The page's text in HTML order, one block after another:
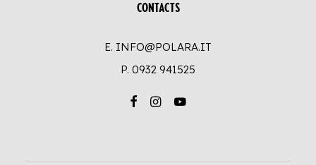
CONTACTS
E. INFO@POLARA.IT
P. 0932 941525